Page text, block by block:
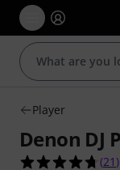
Player
Denon DJ
4.7
(21 )